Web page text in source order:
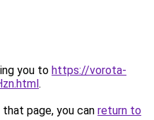
you to https://vorota-
.
page, you can return to